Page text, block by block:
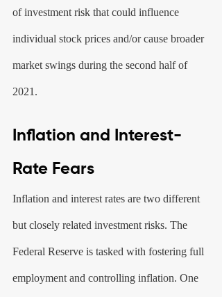
of investment risk that could influence
individual stock prices and/or cause broader
market swings during the second half of
2021.
Inflation and Interest-
Rate Fears
Inflation and interest rates are two different
but closely related investment risks. The
Federal Reserve is tasked with fostering full
employment and controlling inflation. One